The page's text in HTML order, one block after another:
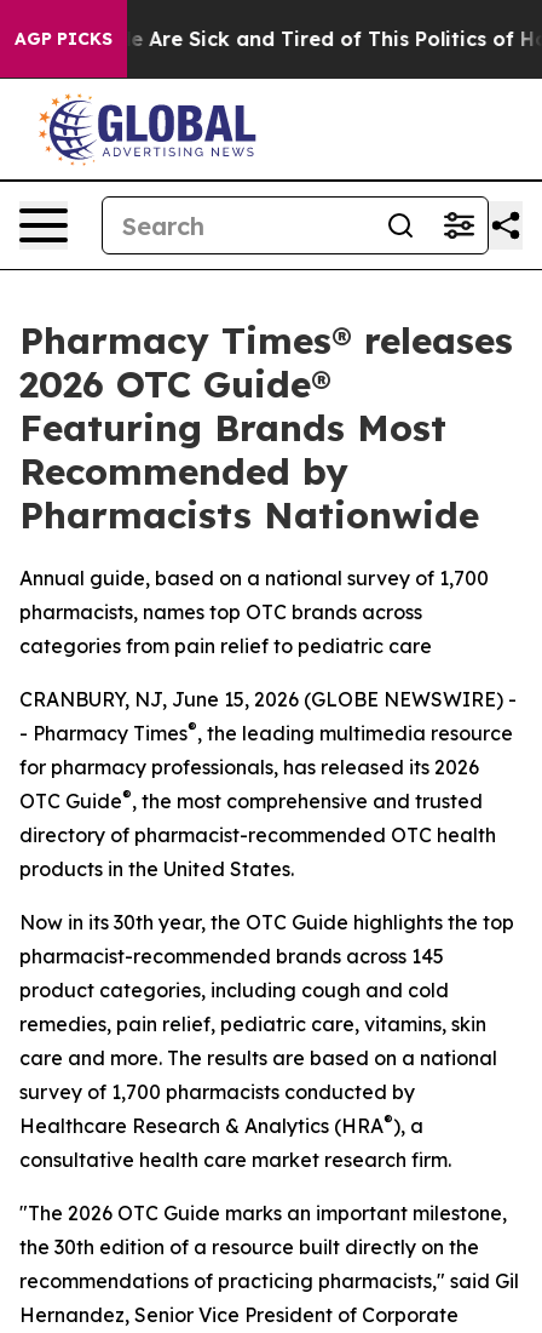
AGP PICKS
“People Are Sick and Tired of This Politics of
Pharmacy Times® releases
2026 OTC Guide®
Featuring Brands Most
Recommended by
Pharmacists Nationwide
Annual guide, based on a national survey of 1,700
pharmacists, names top OTC brands across
categories from pain relief to pediatric care
CRANBURY, NJ, June 15, 2026 (GLOBE NEWSWIRE) -
- Pharmacy Times®, the leading multimedia resource
for pharmacy professionals, has released its 2026
OTC Guide®, the most comprehensive and trusted
directory of pharmacist-recommended OTC health
products in the United States.
Now in its 30th year, the OTC Guide highlights the top
pharmacist-recommended brands across 145
product categories, including cough and cold
remedies, pain relief, pediatric care, vitamins, skin
care and more. The results are based on a national
survey of 1,700 pharmacists conducted by
Healthcare Research & Analytics (HRA®), a
consultative health care market research firm.
"The 2026 OTC Guide marks an important milestone,
the 30th edition of a resource built directly on the
recommendations of practicing pharmacists," said Gil
Hernandez, Senior Vice President of Corporate